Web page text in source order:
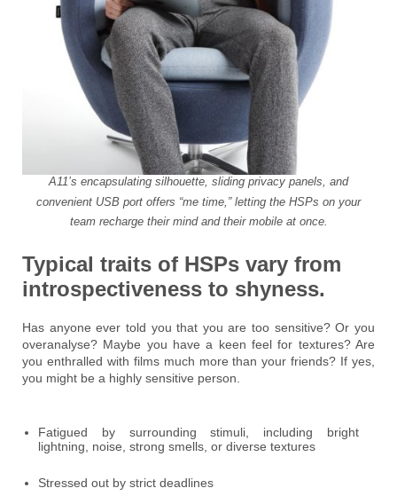
A11’s encapsulating silhouette, sliding privacy panels, and
convenient USB port offers “me time,” letting the HSPs on your
team recharge their mind and their mobile at once.
Typical traits of HSPs vary from
introspectiveness to shyness.
Has anyone ever told you that you are too sensitive? Or you
overanalyse? Maybe you have a keen feel for textures? Are
you enthralled with films much more than your friends? If yes,
you might be a highly sensitive person.
Fatigued by surrounding stimuli, including bright
lightning, noise, strong smells, or diverse textures
Stressed out by strict deadlines